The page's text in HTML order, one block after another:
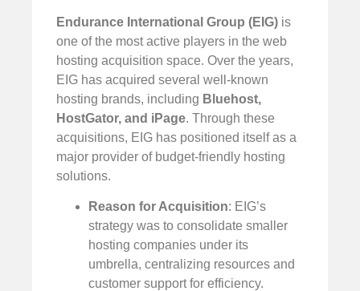
Endurance International Group (EIG) is
one of the most active players in the web
hosting acquisition space. Over the years,
EIG has acquired several well-known
hosting brands, including Bluehost,
HostGator, and iPage. Through these
acquisitions, EIG has positioned itself as a
major provider of budget-friendly hosting
solutions.
Reason for Acquisition: EIG’s
strategy was to consolidate smaller
hosting companies under its
umbrella, centralizing resources and
customer support for efficiency.